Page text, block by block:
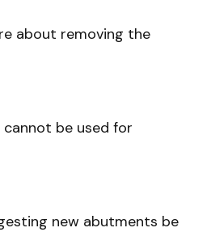
about removing the
be used for
new abutments be